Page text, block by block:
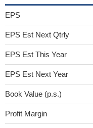
EPS
EPS Est Next Qtrly
EPS Est This Year
EPS Est Next Year
Book Value (p.s.)
Profit Margin